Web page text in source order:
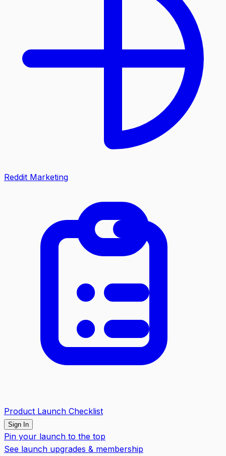
Reddit Marketing
Product Launch Checklist
Sign In
Pin your launch to the top
See launch upgrades & membership